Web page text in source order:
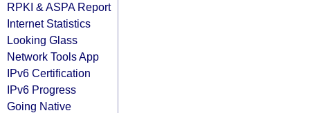
RPKI & ASPA Report
Internet Statistics
Looking Glass
Network Tools App
IPv6 Certification
IPv6 Progress
Going Native